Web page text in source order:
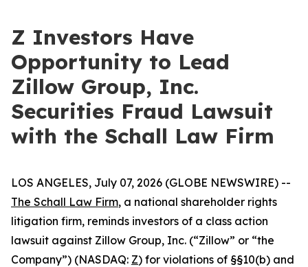
Z Investors Have
Opportunity to Lead
Zillow Group, Inc.
Securities Fraud Lawsuit
with the Schall Law Firm
LOS ANGELES, July 07, 2026 (GLOBE NEWSWIRE) --
The Schall Law Firm, a national shareholder rights
litigation firm, reminds investors of a class action
lawsuit against Zillow Group, Inc. (“Zillow” or “the
Company”) (NASDAQ: Z) for violations of §§10(b) and